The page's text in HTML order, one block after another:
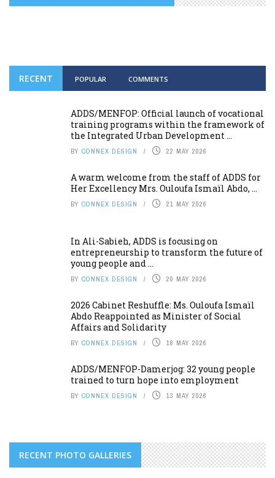
RECENT POPULAR COMMENTS
ADDS/MENFOP: Official launch of vocational
training programs within the framework of
the Integrated Urban Development ...
BY CONNEX DESIGN 22 MAY 2026
A warm welcome from the staff of ADDS for
Her Excellency Mrs. Ouloufa Ismaïl Abdo, ...
BY CONNEX DESIGN 21 MAY 2026
In Ali-Sabieh, ADDS is focusing on
entrepreneurship to transform the future of
young people and ...
BY CONNEX DESIGN 20 MAY 2026
2026 Cabinet Reshuffle: Ms. Ouloufa Ismaïl
Abdo Reappointed as Minister of Social
Affairs and Solidarity
BY CONNEX DESIGN 18 MAY 2026
ADDS/MENFOP-Damerjog: 32 young people
trained to turn hope into employment
BY CONNEX DESIGN 13 MAY 2026
RECENT PHOTO GALLERIES